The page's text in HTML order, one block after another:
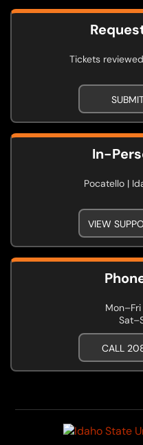
Tickets
In-
Pocatello |
VIEW
CALL